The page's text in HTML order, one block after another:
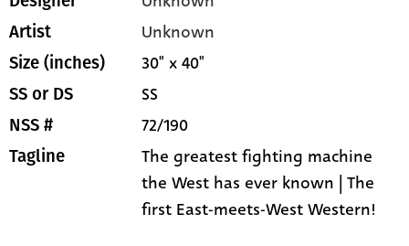
Artist Unknown
Size (inches) 30" x 40"
SS or DS SS
NSS # 72/190
Tagline
The greatest fighting machine
the West has ever known | The
first East-meets-West Western!